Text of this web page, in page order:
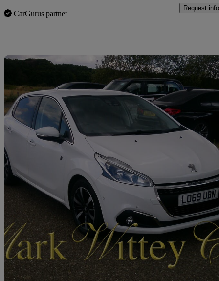
CarGurus partner
Request info
2019 Peugeot 208
1.2 Puretech 82 Tech Edition 5dr [start Stop] 43,920 miles
£6,699 Good